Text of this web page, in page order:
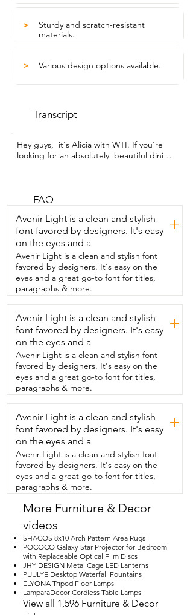
>
Sturdy and scratch-resistant
materials.
> Various design options available.
Transcript
Hey guys,  it's Alicia with WTI. If you're
looking for an absolutely  beautiful dining
looking for an expandable dining table
the bill.  It extends from 47 to 63 inches
and it's really easy to do.  You simply
slide the table pieces apart and  insert
the leaf and slide it back together.  And
there's a super simple latching function
that  holds the table together and it's
very secure.  So in a matter of just a few
seconds,  you can add a couple extra
spaces at the dinner table  for your
guests.  This table is made from a really
sturdy,  scratch resistant MDF and it has
this  super unique stainless steel base
that adds a little modern touch.  I just
love the angle design to it.  This table
was packed and shipped really well  and
was in perfect condition when it arrived
and  it took me maybe an hour to put it
together by myself.  I found that the
table comfortably fits  six with the leaf in
and four with the leaf out.  I absolutely
love the natural wood grain and that
beautiful wood color.  However,  this
table does come in several other
variations to suit your space.  So I am
super pleased with this table.  It has
definitely exceeded my expectations.  I
love how sturdy it is.  I love how it's super
simple to use,  very functional,  easy to
clean and it's absolutely  gorgeous and
that's my point of view.
FAQ
Avenir Light is a clean and stylish
font favored by designers. It's easy
on the eyes and a
+
Avenir Light is a clean and stylish font
favored by designers. It's easy on the
eyes and a great go-to font for titles,
paragraphs & more.
Avenir Light is a clean and stylish
font favored by designers. It's easy
on the eyes and a
+
Avenir Light is a clean and stylish font
favored by designers. It's easy on the
eyes and a great go-to font for titles,
paragraphs & more.
Avenir Light is a clean and stylish
font favored by designers. It's easy
on the eyes and a
+
Avenir Light is a clean and stylish font
favored by designers. It's easy on the
eyes and a great go-to font for titles,
paragraphs & more.
More Furniture & Decor
videos
SHACOS 8x10 Arch Pattern Area Rugs
POCOCO Galaxy Star Projector for Bedroom
with Replaceable Optical Film Discs
JHY DESIGN Metal Cage LED Lanterns
PUULYE Desktop Waterfall Fountains
ELYONA Tripod Floor Lamps
LamparaDecor Cordless Table Lamps
View all 1,596 Furniture & Decor